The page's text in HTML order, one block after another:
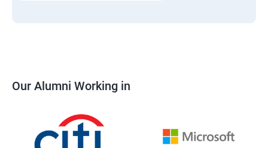
Our Alumni Working in